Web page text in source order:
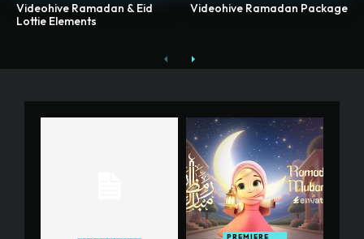
Videohive Ramadan & Eid
Lottie Elements
Videohive Ramadan Package
PREMIERE